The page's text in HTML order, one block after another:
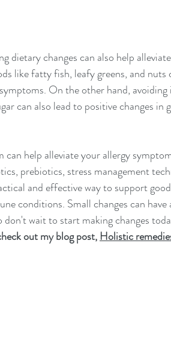
dietary changes can also help
like fatty fish, leafy greens, and nuts
On the other hand,
can also lead to positive changes in
help alleviate your allergy
prebiotics, stress management
and effective way to support
conditions. Small changes can
wait to start making changes
out my blog post, Holistic